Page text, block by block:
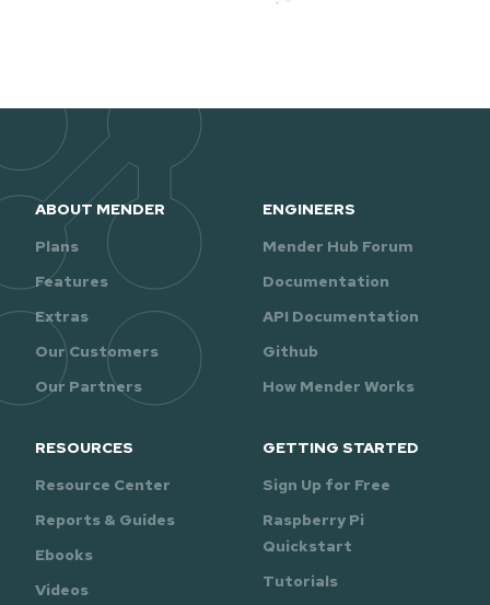
ABOUT MENDER
Plans
Features
Extras
Our Customers
Our Partners
ENGINEERS
Mender Hub Forum
Documentation
API Documentation
Github
How Mender Works
RESOURCES
Resource Center
Reports & Guides
Ebooks
Videos
GETTING STARTED
Sign Up for Free
Raspberry Pi
Quickstart
Tutorials